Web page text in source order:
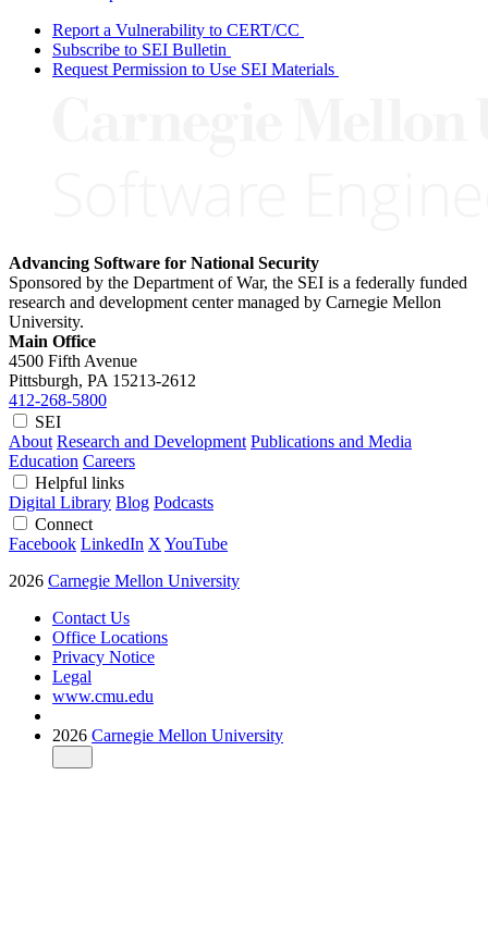
Report a Vulnerability to CERT/CC
Subscribe to SEI Bulletin
Request Permission to Use SEI Materials
Advancing Software for National Security
Sponsored by the Department of War, the SEI is a federally funded
research and development center managed by Carnegie Mellon
University.
Main Office
4500 Fifth Avenue
Pittsburgh, PA 15213-2612
412-268-5800
SEI
About Research and Development Publications and Media
Education Careers
Helpful links
Digital Library Blog Podcasts
Connect
Facebook LinkedIn X YouTube
2026 Carnegie Mellon University
Contact Us
Office Locations
Privacy Notice
Legal
www.cmu.edu
2026 Carnegie Mellon University